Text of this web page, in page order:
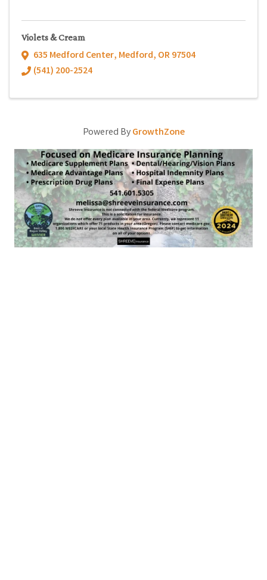
Violets & Cream
635 Medford Center, Medford, OR97504
(541) 200-2524
Powered ByGrowthZone